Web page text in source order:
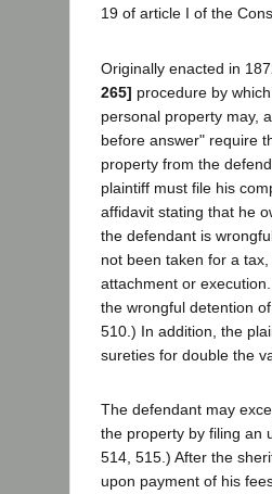
19 of article I of the
Originally enacted in
265] procedure by
personal property may,
before answer" require
property from the
plaintiff must file his
affidavit stating that he
the defendant is
not been taken for a
attachment or
the wrongful detention
510.) In addition, the
sureties for double the
The defendant may
the property by filing an
514, 515.) After the
upon payment of his